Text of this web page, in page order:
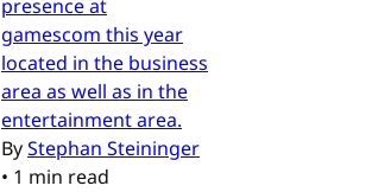
presence at
gamescom this year
located in the business
area as well as in the
entertainment area.
ByStephan Steininger
• 1 min read